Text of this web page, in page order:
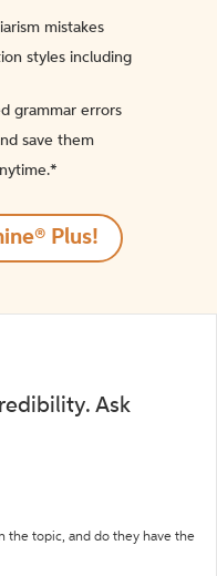
mistakes
styles including
grammar errors
save them
Plus!
Ask
the topic, and do they have the